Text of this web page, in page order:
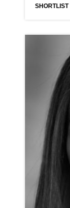
SHORTLIST
JODIE BELL
AMERICAN
CLICK A
AD-BALANCE
VIEW
SHORTLIST